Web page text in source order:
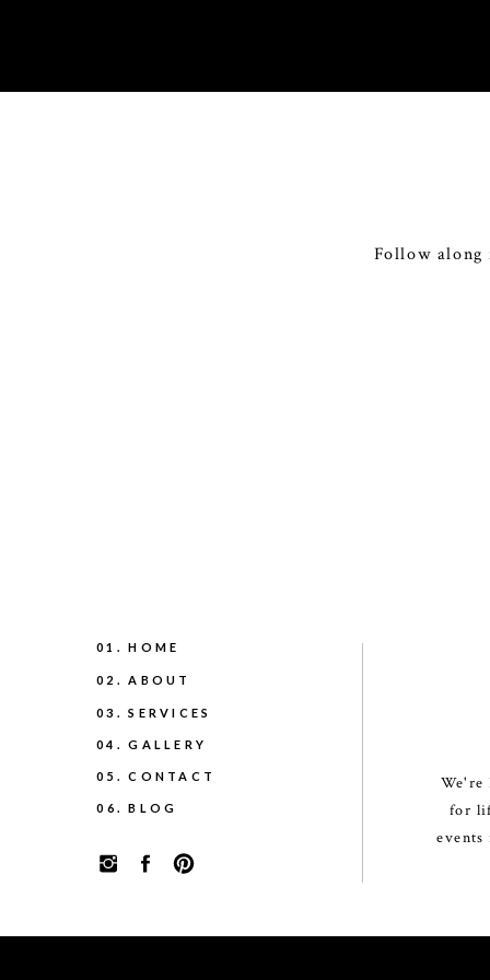
Follow
We're
for
05. CONTACT
04. GALLERY
03. SERVICES
02. ABOUT
01. HOME
06. BLOG